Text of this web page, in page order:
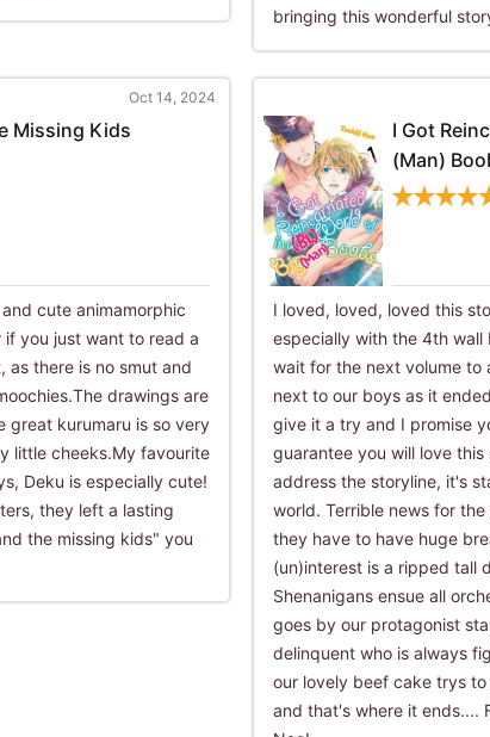
bringing this wonderful
Oct 14, 2024
Missing Kids
cute animamorphic
you just want to read a
there is no smut and
drawings are
great kurumaru is so very
little cheeks.My favourite
Deku is especially cute!
they left a lasting
the missing kids" you
I Got
(Man)
I loved, loved, loved this
especially with the 4th wall
wait for the next volume to
next to our boys as it
give it a try and I promise
guarantee you will love
address the storyline, it's
world. Terrible news for
they have to have huge
(un)interest is a ripped tall
Shenanigans ensue all
goes by our protagonist
delinquent who is always
our lovely beef cake trys
and that's where it ends....